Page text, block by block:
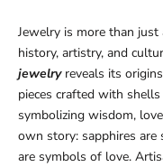
Jewelry is more than
history, artistry, and
jewelryreveals its
pieces crafted with
symbolizing wisdom,
own story: sapphires
are symbols of love.